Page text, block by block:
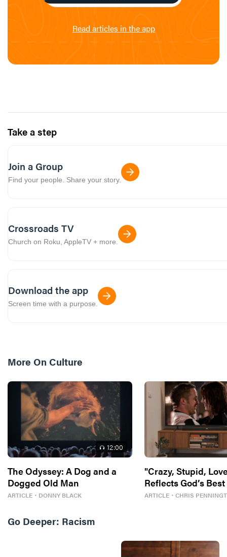
Read articles in the app
Take a step
Join a Group
Find your people. Share your story.
Crossroads TV
Church on Roku, AppleTV + more.
Download the app
Screen time with a purpose.
More On Culture
12:00
The Odyssey: A Dog and a
Dogged Old Man
ARTICLE ・ DONNY BLACK
"Crazy, Stupid,
Reflects God’s
ARTICLE・ CHRIS
Go Deeper: Racism